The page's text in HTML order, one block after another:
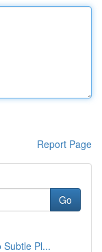
Report Page
Go
Subtle Pl...